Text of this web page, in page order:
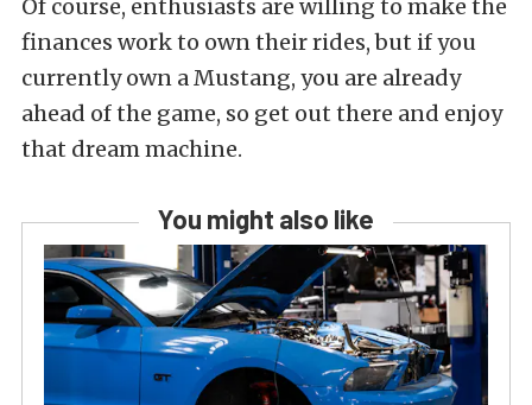
Of course, enthusiasts are willing to make the
finances work to own their rides, but if you
currently own a Mustang, you are already
ahead of the game, so get out there and enjoy
that dream machine.
You might also like